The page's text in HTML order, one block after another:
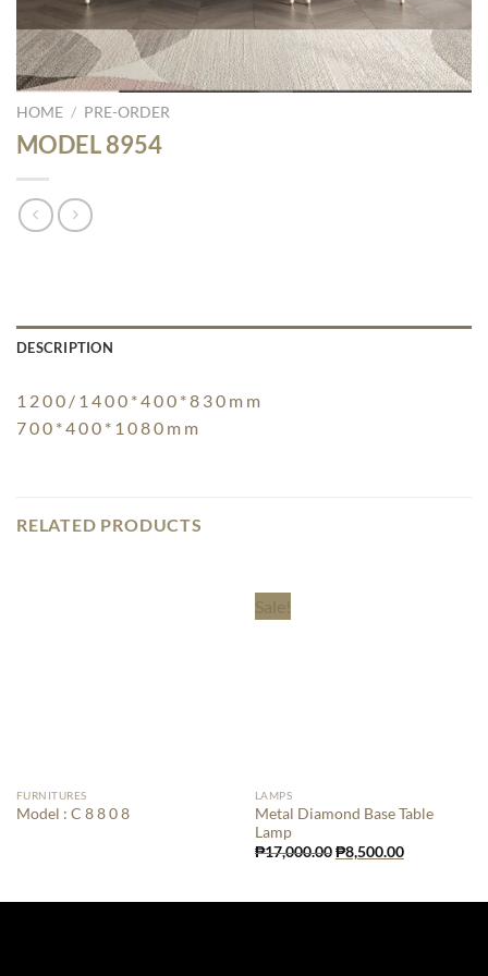
HOME / PRE-ORDER
MODEL 8954
DESCRIPTION
1 2 0 0 / 1 4 0 0 * 4 0 0 * 8 3 0 m m
7 0 0 * 4 0 0 * 1 0 8 0 m m
RELATED PRODUCTS
FURNITURES
Model : C 8 8 0 8
LAMPS
Metal Diamond Base Table
Lamp
₱17,000.00 Original
price
₱8,500.00Current
price